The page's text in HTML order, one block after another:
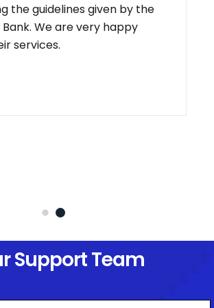
the guidelines given by the
Bank. We are very happy
services.
Support Team